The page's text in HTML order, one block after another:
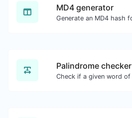
MD4 generator
Palindrome checker